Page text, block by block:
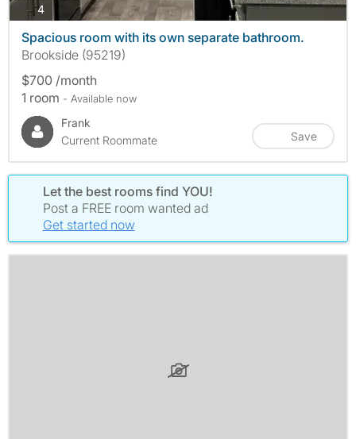
4photos
Spacious room with its own separate bathroom.
Brookside (95219)
$700 /month
1 room - Available now
Frank
Current Roommate
Save
Let the best rooms find YOU!
Post a FREE room wanted ad
Get started now